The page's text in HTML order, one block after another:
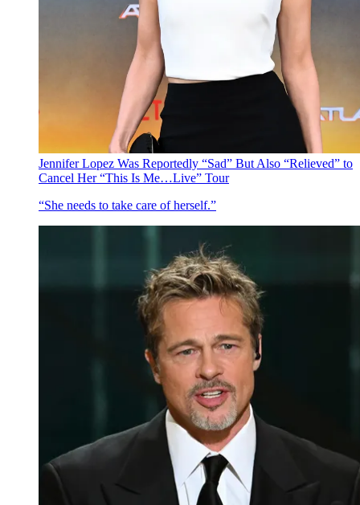
Jennifer Lopez Was Reportedly “Sad” But Also “Relieved” to
Cancel Her “This Is Me…Live” Tour
“She needs to take care of herself.”